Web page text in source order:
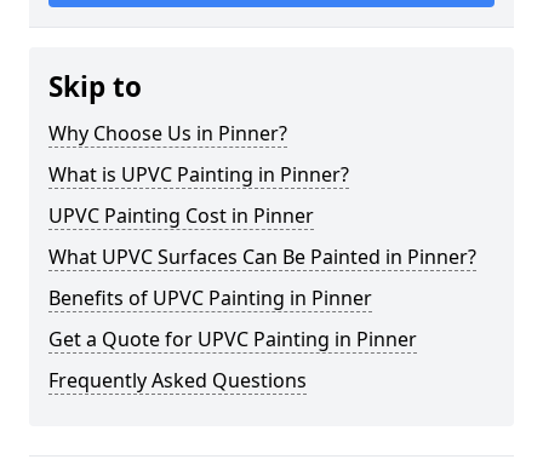
Skip to
Why Choose Us in Pinner?
What is UPVC Painting in Pinner?
UPVC Painting Cost in Pinner
What UPVC Surfaces Can Be Painted in Pinner?
Benefits of UPVC Painting in Pinner
Get a Quote for UPVC Painting in Pinner
Frequently Asked Questions